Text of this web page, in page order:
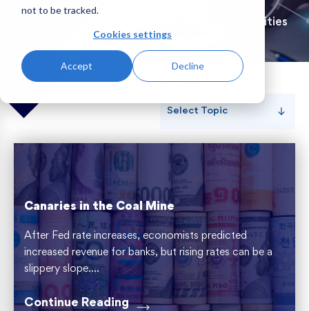
not to be tracked.
Cookies settings
Accept Decline
Consumer Banking
Payments
institutions who are looking to uncover
incremental earnings enhancement opportunities
Filter By:
Select Topic
Canaries in the Coal Mine
After Fed rate increases, economists predicted
increased revenue for banks, but rising rates can be a
slippery slope....
Continue Reading